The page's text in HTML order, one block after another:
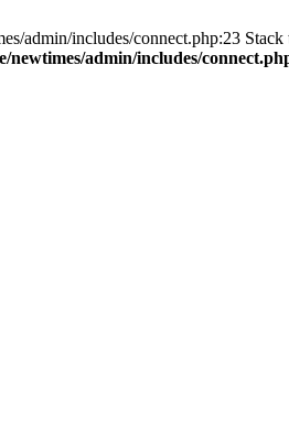
admin/includes/connect.php:23
newtimes/admin/includes/